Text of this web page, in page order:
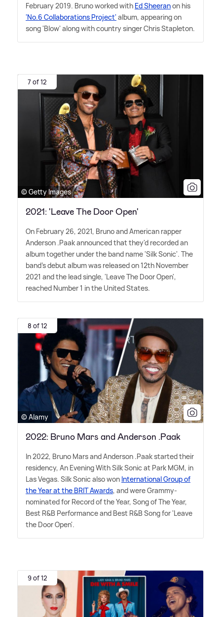
February 2019. Bruno worked with Ed Sheeranon his
'No.6 Collaborations Project' album, appearing on
song 'Blow' along with country singer Chris Stapleton.
7 of 12
© Getty Images
2021: 'Leave The Door Open'
On February 26, 2021, Bruno and American rapper
Anderson .Paak announced that they'd recorded an
album together under the band name 'Silk Sonic'. The
band's debut album was released on 12th November
2021 and the lead single, 'Leave The Door Open',
reached Number 1 in the United States.
8 of 12
© Alamy
2022: Bruno Mars and Anderson .Paak
In 2022, Bruno Mars and Anderson .Paak started their
residency, An Evening With Silk Sonic at Park MGM, in
Las Vegas. Silk Sonic also won International Group of
the Year at the BRIT Awards, and were Grammy-
nominated for Record of the Year, Song of The Year,
Best R&B Performance and Best R&B Song for 'Leave
the Door Open'.
9 of 12